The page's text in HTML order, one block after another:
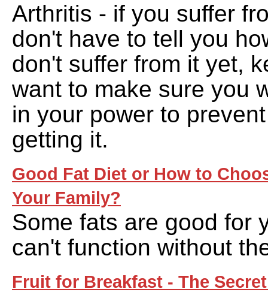
Arthritis - if you suffer
don't have to tell you
don't suffer from it yet,
want to make sure you
in your power to
getting it.
Good Fat Diet or How to
Your Family?
Some fats are good for
can't function without
Fruit for Breakfast - The